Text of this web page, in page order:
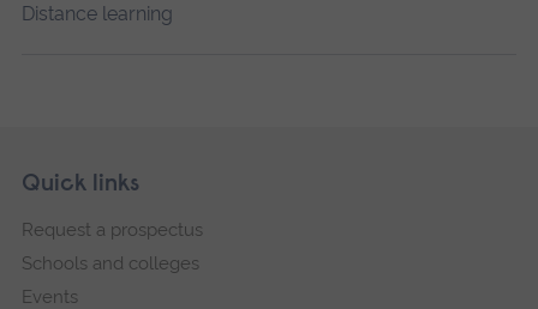
Distance learning
Footer
Skip
navigation
Quick links
Request a prospectus
Schools and colleges
Events